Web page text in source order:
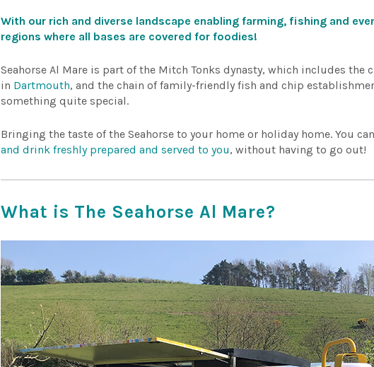
With our rich and diverse landscape enabling farming, fishing and
regions where all bases are covered for foodies!
Seahorse Al Mare is part of the Mitch Tonks dynasty, which includes
in Dartmouth, and the chain of family-friendly fish and chip
something quite special.
Bringing the taste of the Seahorse to your home or holiday home. You
and drink freshly prepared and served to you, without having to go out!
What is The Seahorse Al Mare?